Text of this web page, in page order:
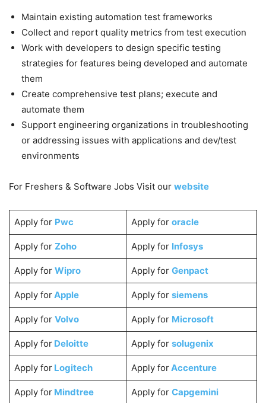
Maintain existing automation test frameworks
Collect and report quality metrics from test execution
Work with developers to design specific testing
strategies for features being developed and automate
them
Create comprehensive test plans; execute and
automate them
Support engineering organizations in troubleshooting
or addressing issues with applications and dev/test
environments
For Freshers & Software Jobs Visit our website
Apply for Pwc Apply for oracle
Apply for Zoho Apply for Infosys
Apply for Wipro Apply for Genpact
Apply forApple Apply for siemens
Apply for Volvo Apply for Microsoft
Apply forDeloitte Apply for solugenix
Apply for Logitech Apply forAccenture
Apply forMindtree Apply for Capgemini